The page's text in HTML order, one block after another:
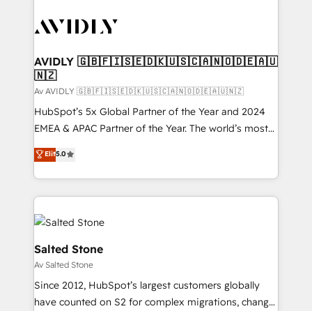
AVIDLY 🇬🇧🇫🇮🇸🇪🇩🇰🇺🇸🇨🇦🇳🇴🇩🇪🇦🇺
🇳🇿
Av AVIDLY 🇬🇧🇫🇮🇸🇪🇩🇰🇺🇸🇨🇦🇳🇴🇩🇪🇦🇺🇳🇿
HubSpot’s 5x Global Partner of the Year and 2024
EMEA & APAC Partner of the Year. The world’s most
experienced and fully accredited HubSpot Solutions
Partner. 🚀 With 2,750+ HubSpot projects delivered
and 370+ specialists across EMEA, APAC and NAM,
we de-risk complex CRM programmes and
accelerate ROI across every HubSpot Hub. 🧭 From
multi-region migrations to AI-powered automation,
we turn complexity into clarity, human at global
scale. 🏆 HubSpot’s CEO called us “the partner of the
future.” Others agree it is proof of trust built through
measurable impact.
Elit5.0
Salted Stone
Av Salted Stone
Since 2012, HubSpot’s largest customers globally
have counted on S2 for complex migrations, change